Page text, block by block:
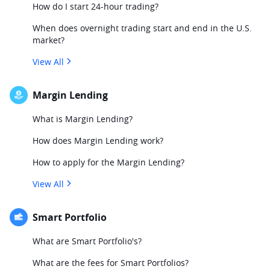
How do I start 24-hour trading?
When does overnight trading start and end in the U.S.
market?
View All
Margin Lending
What is Margin Lending?
How does Margin Lending work?
How to apply for the Margin Lending?
View All
Smart Portfolio
What are Smart Portfolio's?
What are the fees for Smart Portfolios?